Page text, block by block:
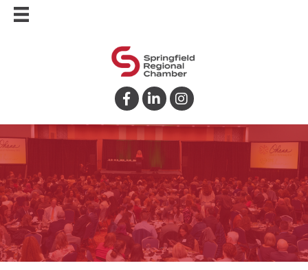
Facebook
LinkedInInstagram